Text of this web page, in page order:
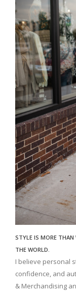
STYLE IS MORE
THE WORLD.
I believe personal
confidence, and
& Merchandising